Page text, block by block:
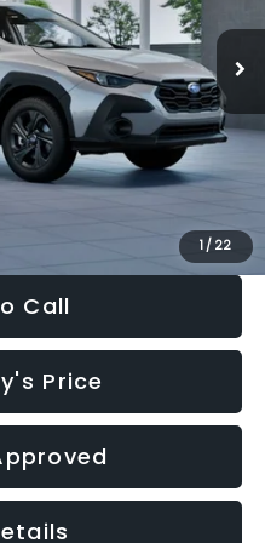
1 / 22
Ext.
$29,224
-$1,629
+$280
$27,909
Call
Price